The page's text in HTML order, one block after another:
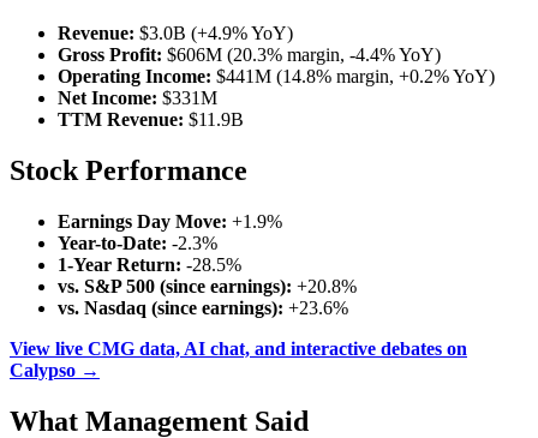
Revenue: $3.0B (+4.9% YoY)
Gross Profit: $606M (20.3% margin, -4.4% YoY)
Operating Income: $441M (14.8% margin, +0.2% YoY)
Net Income: $331M
TTM Revenue: $11.9B
Stock Performance
Earnings Day Move: +1.9%
Year-to-Date: -2.3%
1-Year Return: -28.5%
vs. S&P 500 (since earnings): +20.8%
vs. Nasdaq (since earnings): +23.6%
View live CMG data, AI chat, and interactive debates on
Calypso →
What Management Said